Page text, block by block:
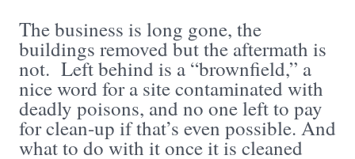
The business is long gone, the
buildings removed but the aftermath is
not. Left behind is a “brownfield,” a
nice word for a site contaminated with
deadly poisons, and no one left to pay
for clean-up if that’s even possible. And
what to do with it once it is cleaned